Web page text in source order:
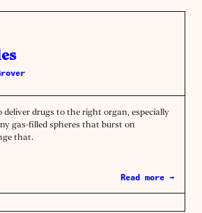
deliver drugs to the right organ, especially
gas-filled spheres that burst on
that.
Read more →